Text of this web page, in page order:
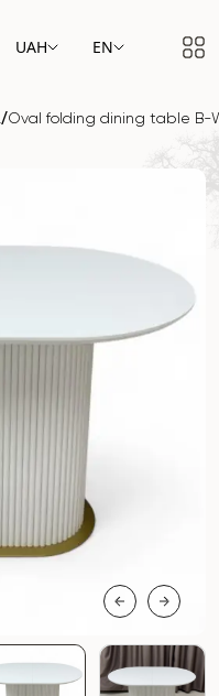
UAH EN
/Oval folding dining table B-